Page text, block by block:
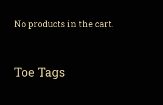
No products in the cart.
Toe Tags